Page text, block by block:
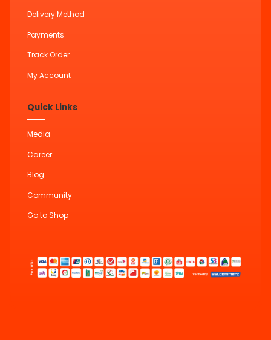
Delivery Method
Payments
Track Order
My Account
Quick Links
Media
Career
Blog
Community
Go to Shop